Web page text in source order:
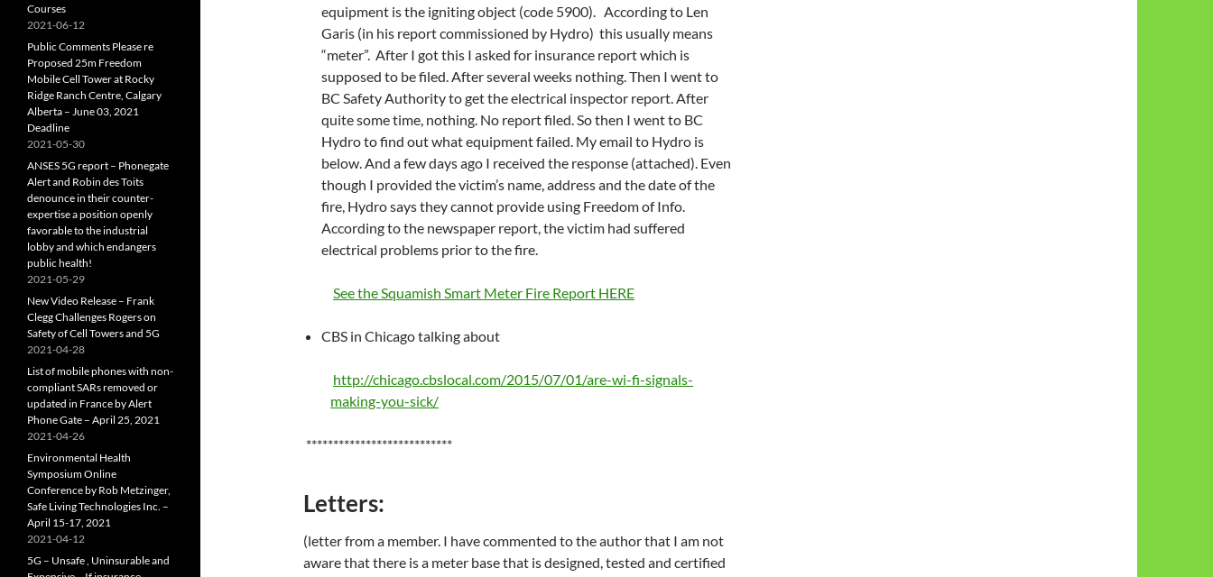
equipment is the igniting object (code 5900). According to Len
Garis (in his report commissioned by Hydro) this usually means
“meter”. After I got this I asked for insurance report which is
supposed to be filed. After several weeks nothing. Then I went to
BC Safety Authority to get the electrical inspector report. After
quite some time, nothing. No report filed. So then I went to BC
Hydro to find out what equipment failed. My email to Hydro is
below. And a few days ago I received the response (attached). Even
though I provided the victim’s name, address and the date of the
fire, Hydro says they cannot provide using Freedom of Info.
According to the newspaper report, the victim had suffered
electrical problems prior to the fire.
See the Squamish Smart Meter Fire Report HERE
CBS in Chicago talking about
http://chicago.cbslocal.com/2015/07/01/are-wi-fi-signals-
making-you-sick/
***************************
Letters:
(letter from a member. I have commented to the author that I am not
aware that there is a meter base that is designed, tested and certified
Courses
2021-06-12
Public Comments Please re
Proposed 25m Freedom
Mobile Cell Tower at Rocky
Ridge Ranch Centre, Calgary
Alberta – June 03, 2021
Deadline
2021-05-30
ANSES 5G report – Phonegate
Alert and Robin des Toits
denounce in their counter-
expertise a position openly
favorable to the industrial
lobby and which endangers
public health!
2021-05-29
New Video Release – Frank
Clegg Challenges Rogers on
Safety of Cell Towers and 5G
2021-04-28
List of mobile phones with non-
compliant SARs removed or
updated in France by Alert
Phone Gate – April 25, 2021
2021-04-26
Environmental Health
Symposium Online
Conference by Rob Metzinger,
Safe Living Technologies Inc. –
April 15-17, 2021
2021-04-12
5G – Unsafe , Uninsurable and